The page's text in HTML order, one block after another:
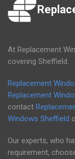
At Replacement
covering Sheffield.
Replacement
Replacement
contact
Windows Sheffield
Our experts, who
requirement,